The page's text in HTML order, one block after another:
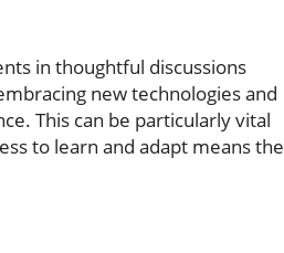
in thoughtful discussions
new technologies and
This can be particularly vital
to learn and adapt means the